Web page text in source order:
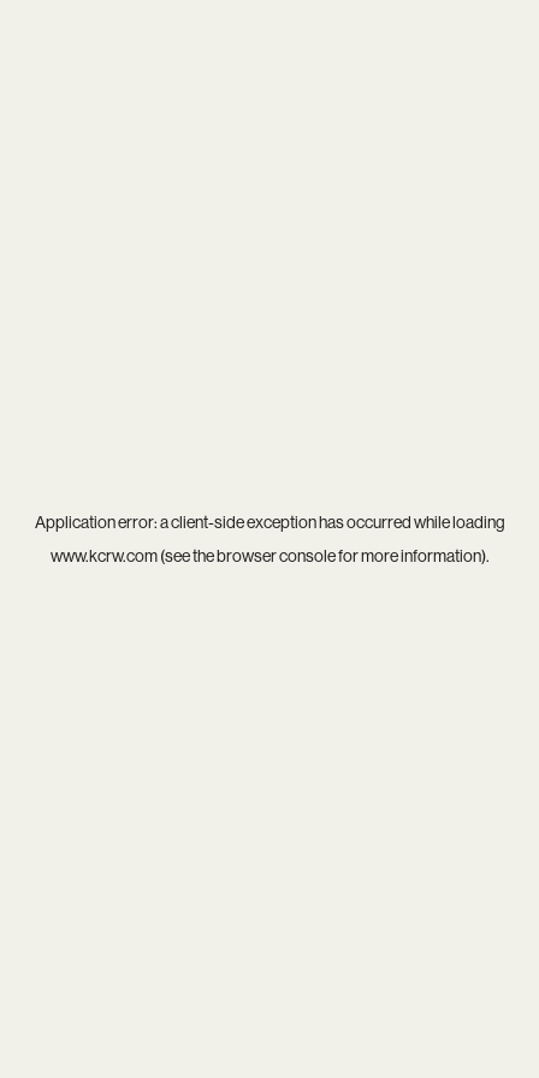
Application error: aclient-side exception has occurred while loading
www.kcrw.com(see thebrowser consolefor more information).